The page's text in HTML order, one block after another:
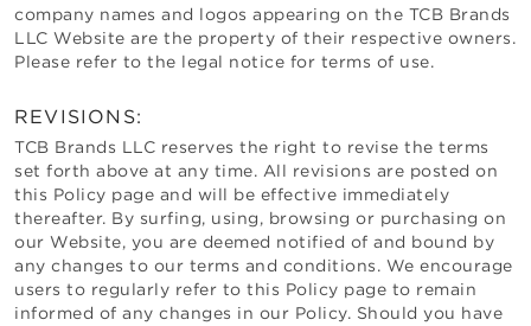
company names and logos appearing on the TCB Brands
LLC Website are the property of their respective owners.
Please refer to the legal notice for terms of use.
REVISIONS:
TCB Brands LLC reserves the right to revise the terms
set forth above at any time. All revisions are posted on
this Policy page and will be effective immediately
thereafter. By surfing, using, browsing or purchasing on
our Website, you are deemed notified of and bound by
any changes to our terms and conditions. We encourage
users to regularly refer to this Policy page to remain
informed of any changes in our Policy. Should you have